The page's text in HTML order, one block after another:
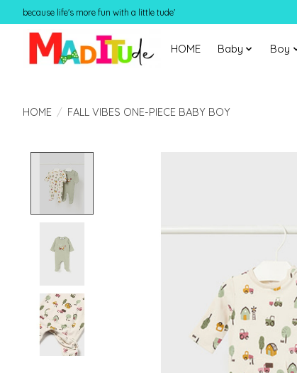
because life's more fun with a little tude'
HOME Baby Boy
HOME / FALL VIBES ONE-PIECE BABY BOY